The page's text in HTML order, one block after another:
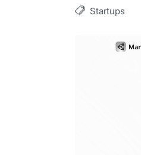
Startups